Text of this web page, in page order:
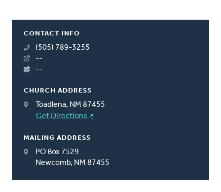
CONTACT INFO
(505) 789-3255
--
--
CHURCH ADDRESS
Toadlena, NM 87455
Get Directions
MAILING ADDRESS
PO Box 7529
Newcomb, NM 87455